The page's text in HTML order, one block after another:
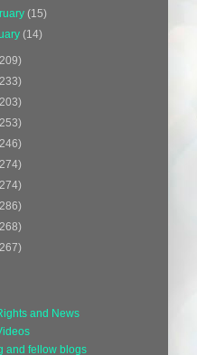
(15)
(14)
and News
and fellow blogs